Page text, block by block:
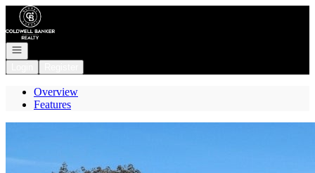
Go to: Homepage
Open navigation
Overview
Features